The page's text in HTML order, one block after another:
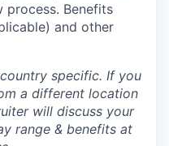
process. Benefits
and other
specific. If you
a different location
will discuss your
range & benefits at